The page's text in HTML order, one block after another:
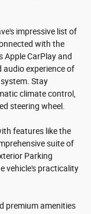
impressive list of
with the
CarPlay and
experience of
Stay
climate control,
steering wheel.
features like the
suite of
Parking
vehicle's practicality
premium amenities